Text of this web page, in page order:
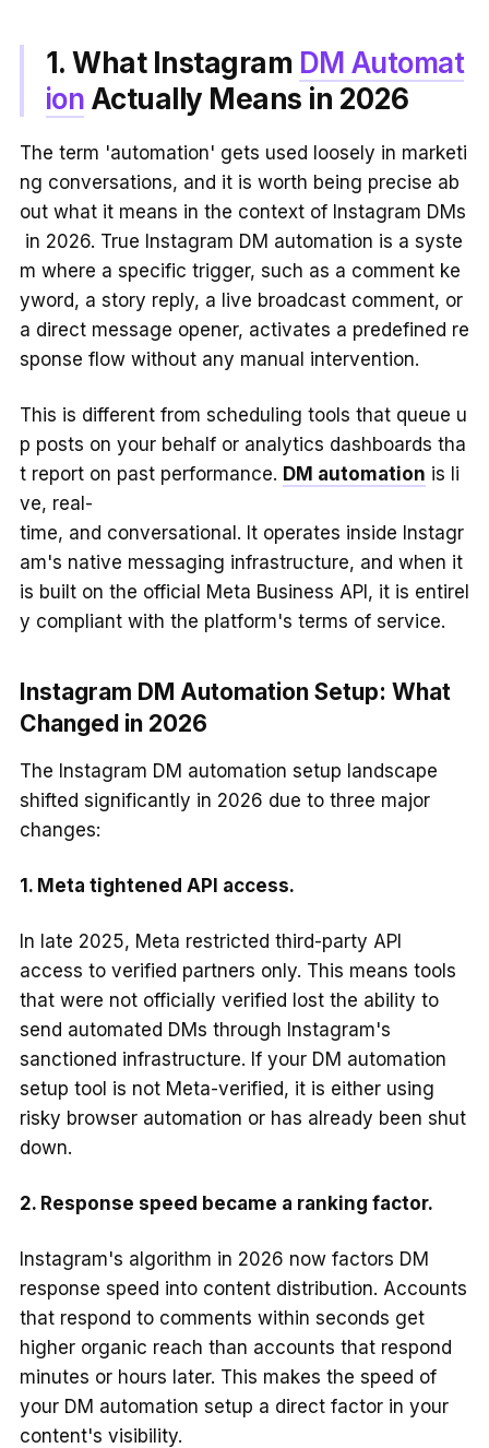
1. What Instagram DM Automat
ion Actually Means in 2026
The term 'automation' gets used loosely in marketi
ng conversations, and it is worth being precise ab
out what it means in the context of Instagram DMs
in 2026. True Instagram DM automation is a syste
m where a specific trigger, such as a comment ke
yword, a story reply, a live broadcast comment, or
a direct message opener, activates a predefined re
sponse flow without any manual intervention.
This is different from scheduling tools that queue u
p posts on your behalf or analytics dashboards tha
t report on past performance. DM automation is li
ve, real-
time, and conversational. It operates inside Instagr
am's native messaging infrastructure, and when it
is built on the official Meta Business API, it is entirel
y compliant with the platform's terms of service.
Instagram DM Automation Setup: What
Changed in 2026
The Instagram DM automation setup landscape
shifted significantly in 2026 due to three major
changes:
1. Meta tightened API access.
In late 2025, Meta restricted third-party API
access to verified partners only. This means tools
that were not officially verified lost the ability to
send automated DMs through Instagram's
sanctioned infrastructure. If your DM automation
setup tool is not Meta-verified, it is either using
risky browser automation or has already been shut
down.
2. Response speed became a ranking factor.
Instagram's algorithm in 2026 now factors DM
response speed into content distribution. Accounts
that respond to comments within seconds get
higher organic reach than accounts that respond
minutes or hours later. This makes the speed of
your DM automation setup a direct factor in your
content's visibility.